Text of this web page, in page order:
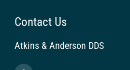
Contact Us
Atkins & Anderson DDS